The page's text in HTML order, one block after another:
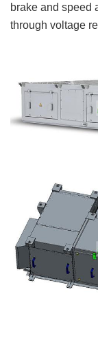
brake and speed
through voltage